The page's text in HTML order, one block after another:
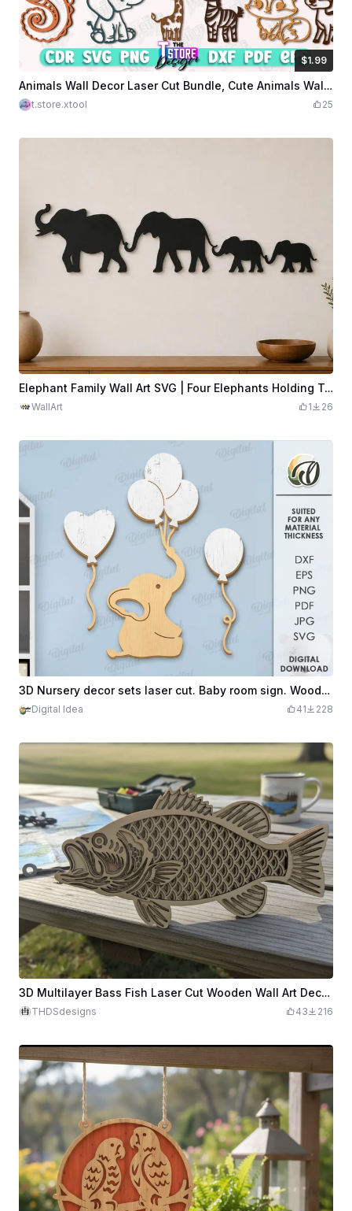
$1.99
$1.99
Credits199Animals Wall Decor Laser Cut Bundle, Cute Animals Wall Art Laser Cut Files, Laser Cut Animals Designs, Kids Room Decor
t.store.xtool 25
Elephant Family Wall Art SVG | Four Elephants Holding Tails | Safari Animal Silhouette | Laser Cut Nursery Decor
WallArt 1 26
3D Nursery decor sets laser cut. Baby room sign. Wooden kids wall art. Cute children's room decoration set.
Digital Idea 41 228
3D Multilayer Bass Fish Laser Cut Wooden Wall Art Decoration
THDSdesigns 43 216